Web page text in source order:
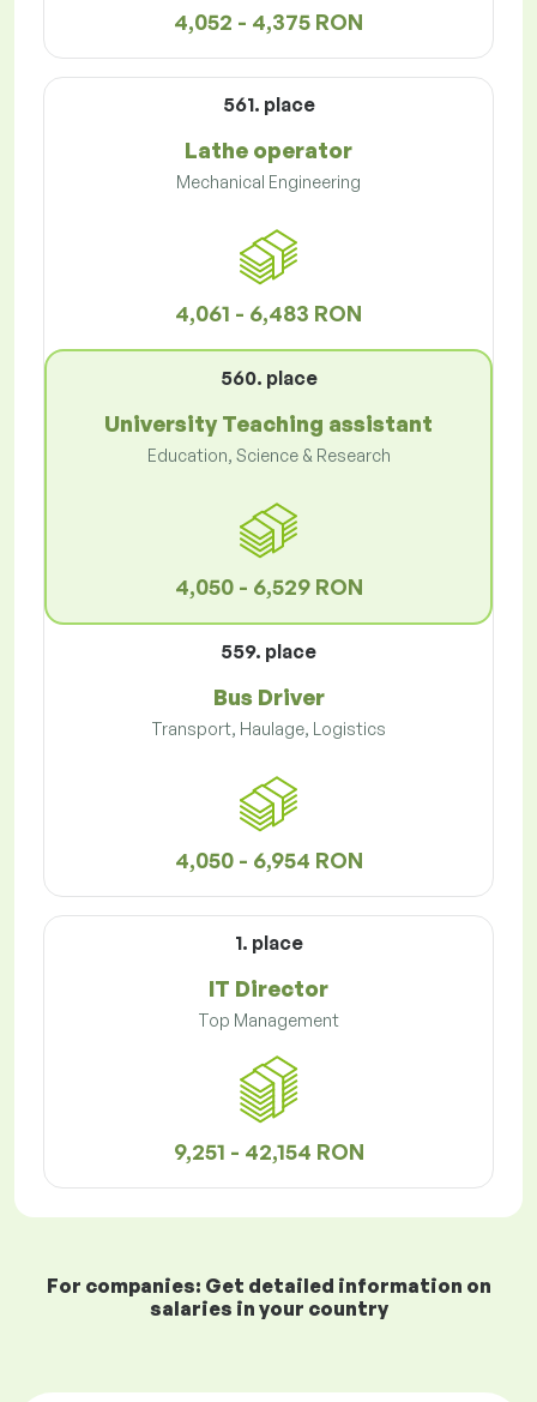
4,052 - 4,375 RON
561. place
Lathe operator
Mechanical Engineering
4,061 - 6,483 RON
560. place
University Teaching assistant
Education, Science & Research
4,050 - 6,529 RON
559. place
Bus Driver
Transport, Haulage, Logistics
4,050 - 6,954 RON
1. place
IT Director
Top Management
9,251 - 42,154 RON
For companies: Get detailed information on
salaries in your country